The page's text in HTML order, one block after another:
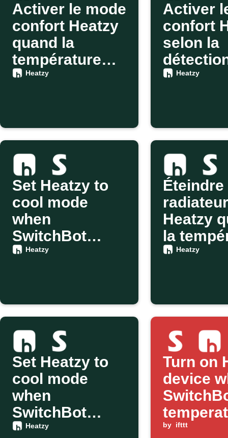
Activer le mode
confort Heatzy
quand la
température
change avec
Heatzy
Activer
confort
selon la
Heatzy
Set Heatzy to
cool mode
when
SwitchBot
detects motion
Heatzy
Éteindre
radiateur
Heatzy
la
change
Heatzy
Set Heatzy to
cool mode
when
SwitchBot
detects
Heatzy
Turn on
device
below a
by ifttt